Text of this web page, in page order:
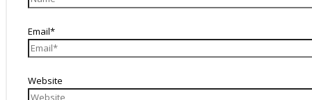
Email*
Website